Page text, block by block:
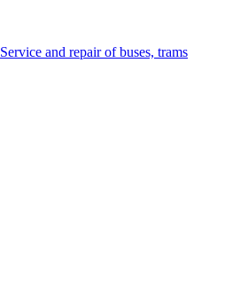
Service and repair of buses, trams